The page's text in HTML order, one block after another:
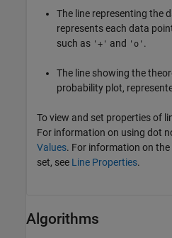
The line representing the
represents each data
such as '+' and 'o' .
The line showing the
probability plot,
To view and set properties of
For information on using dot
Values. For information on the
set, see Line Properties.
Algorithms